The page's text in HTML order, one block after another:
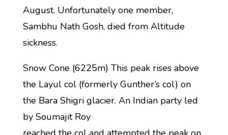
August. Unfortunately one member,
Sambhu Nath Gosh, died from Altitude
sickness.
Snow Cone (6225m) This peak rises above
the Layul col (formerly Gunther’s col) on
the Bara Shigri glacier. An Indian party led
by Soumajit Roy